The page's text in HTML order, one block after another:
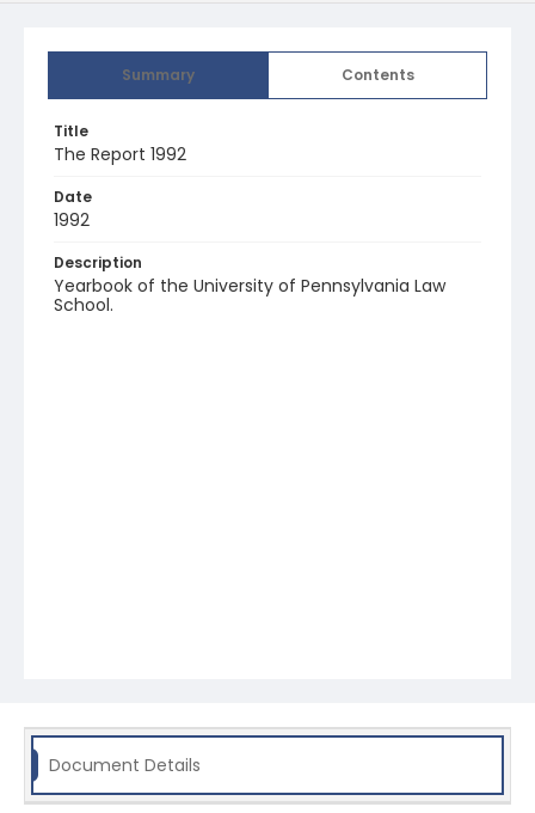
Summary Contents
Title
The Report 1992
Date
1992
Description
Yearbook of the University of Pennsylvania Law
School.
Document Details